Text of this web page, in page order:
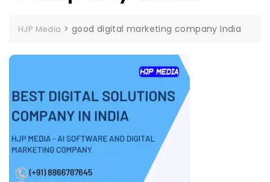
HJP Media > good digital marketing company india